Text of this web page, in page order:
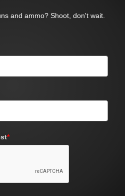
and ammo? Shoot, don't wait.
*